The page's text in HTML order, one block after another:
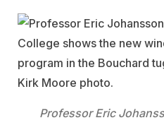
Professor Eric